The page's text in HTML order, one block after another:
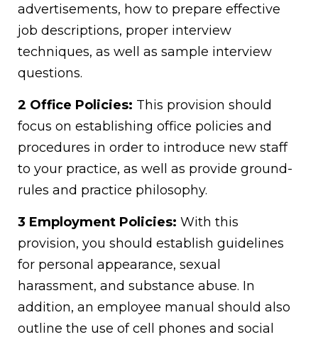
advertisements, how to prepare effective
job descriptions, proper interview
techniques, as well as sample interview
questions.
2 Office Policies: This provision should
focus on establishing office policies and
procedures in order to introduce new staff
to your practice, as well as provide ground-
rules and practice philosophy.
3 Employment Policies: With this
provision, you should establish guidelines
for personal appearance, sexual
harassment, and substance abuse. In
addition, an employee manual should also
outline the use of cell phones and social